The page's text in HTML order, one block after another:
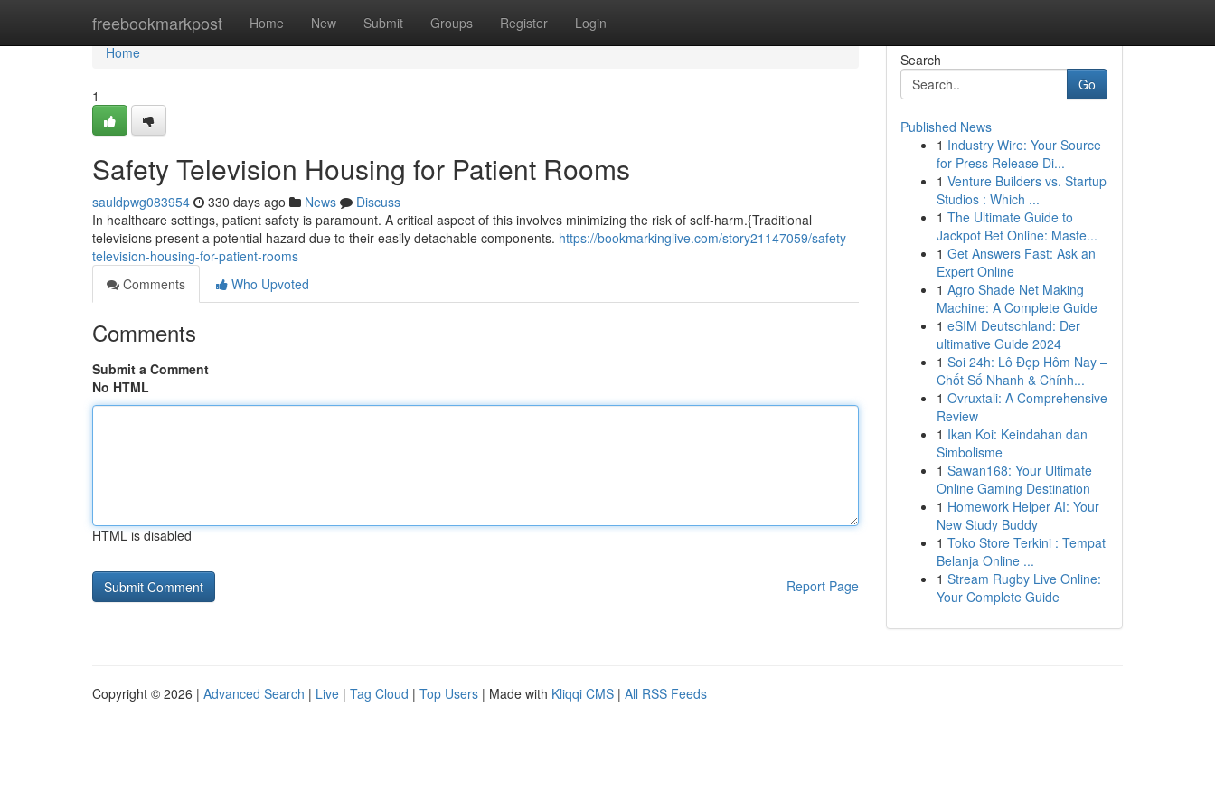
freebookmarkpost Home New Submit Groups Register Login
Home
Home
1
Safety Television Housing for Patient Rooms
sauldpwg083954 330 days ago News
Discuss
In healthcare settings, patient safety is paramount. A critical aspect of this involves minimizing the risk of self-harm.{Traditional
televisions present a potential hazard due to their easily detachable components. https://bookmarkinglive.com/story21147059/safety-
television-housing-for-patient-rooms
Comments
Who Upvoted
Comments
Submit a Comment
No HTML
HTML is disabled
Report Page
Search
Go
Published News
1 Industry Wire: Your Source
for Press Release Di...
1 Venture Builders vs. Startup
Studios : Which ...
1 The Ultimate Guide to
Jackpot Bet Online: Maste...
1 Get Answers Fast: Ask an
Expert Online
1 Agro Shade Net Making
Machine: A Complete Guide
1 eSIM Deutschland: Der
ultimative Guide 2024
1 Soi 24h: Lô Đẹp Hôm Nay –
Chốt Số Nhanh & Chính...
1 Ovruxtali: A Comprehensive
Review
1 Ikan Koi: Keindahan dan
Simbolisme
1 Sawan168: Your Ultimate
Online Gaming Destination
1 Homework Helper AI: Your
New Study Buddy
1 Toko Store Terkini : Tempat
Belanja Online ...
1 Stream Rugby Live Online:
Your Complete Guide
Copyright © 2026 | Advanced Search | Live | Tag Cloud | Top Users | Made with Kliqqi CMS | All RSS Feeds